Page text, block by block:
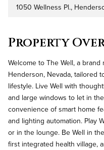
Address
1050 Wellness Pl.,
Property
Welcome to The Well, a
Henderson, Nevada, tailored
lifestyle. Live Well with
and large windows to let in
convenience of smart home
and lighting automation. Play
or in the lounge. Be Well in
first integrated health village,